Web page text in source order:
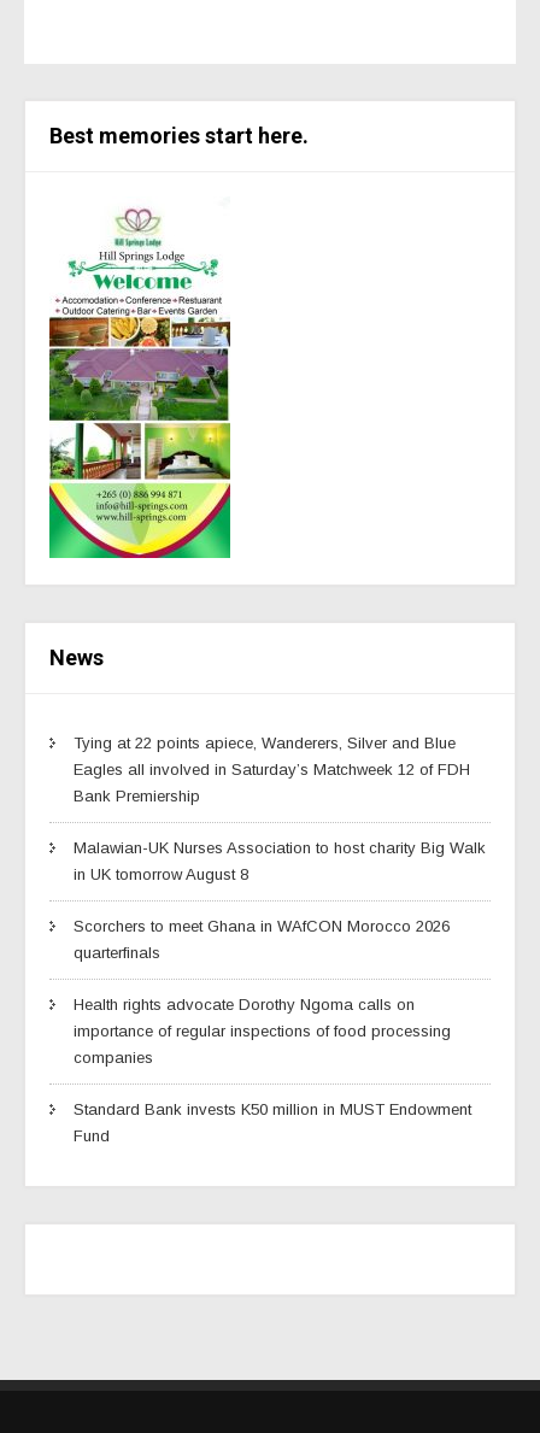
Best memories start here.
News
Tying at 22 points apiece, Wanderers, Silver and Blue
Eagles all involved in Saturday’s Matchweek 12 of FDH
Bank Premiership
Malawian-UK Nurses Association to host charity Big Walk
in UK tomorrow August 8
Scorchers to meet Ghana in WAfCON Morocco 2026
quarterfinals
Health rights advocate Dorothy Ngoma calls on
importance of regular inspections of food processing
companies
Standard Bank invests K50 million in MUST Endowment
Fund